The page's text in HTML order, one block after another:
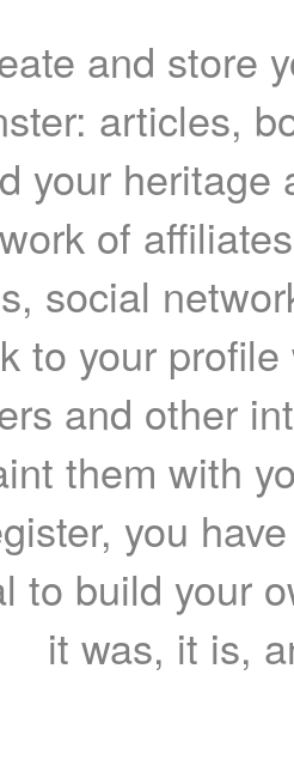
and store
articles,
your heritage
of
social
to your
and other
them with
you
to build your
it was, it is,